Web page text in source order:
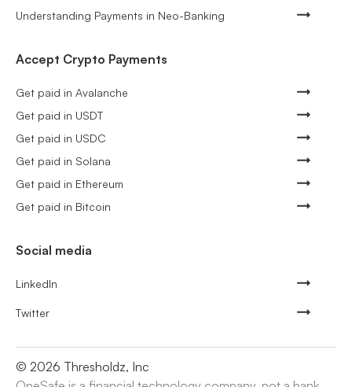
Understanding Payments in Neo-Banking
Accept Crypto Payments
Get paid in Avalanche
Get paid in USDT
Get paid in USDC
Get paid in Solana
Get paid in Ethereum
Get paid in Bitcoin
Social media
LinkedIn
Twitter
© 2026 Thresholdz, Inc